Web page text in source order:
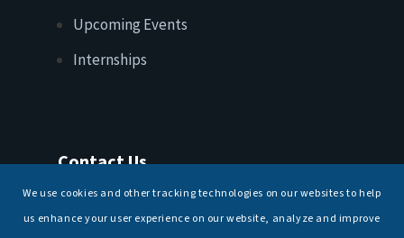
Upcoming Events
Internships
Contact Us
T: +91 11 26156520, 26154901
We use cookies and other tracking technologies on our websites to help
us enhance your user experience on our website, analyze and improve